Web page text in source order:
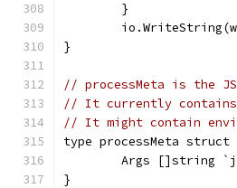
	}
}
// processMeta is the
// It currently contains
// It might contain
type processMeta struct
Args []string
}